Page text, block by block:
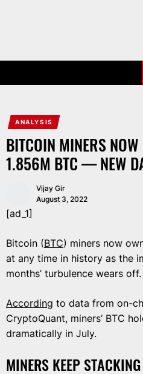
ANALYSIS
BITCOIN MINERS
1.856M BTC — NEW
Vijay Gir
August 3, 2022
[ad_1]
Bitcoin (BTC) miners now
at any time in history as the
months’ turbulence wears off.
According to data from on-
CryptoQuant, miners’ BTC
dramatically in July.
MINERS KEEP